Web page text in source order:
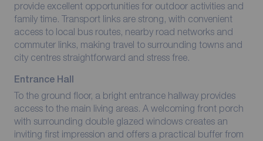
provide excellent opportunities for outdoor activities and
family time. Transport links are strong, with convenient
access to local bus routes, nearby road networks and
commuter links, making travel to surrounding towns and
city centres straightforward and stress free.
Entrance Hall
To the ground floor, a bright entrance hallway provides
access to the main living areas. A welcoming front porch
with surrounding double glazed windows creates an
inviting first impression and offers a practical buffer from